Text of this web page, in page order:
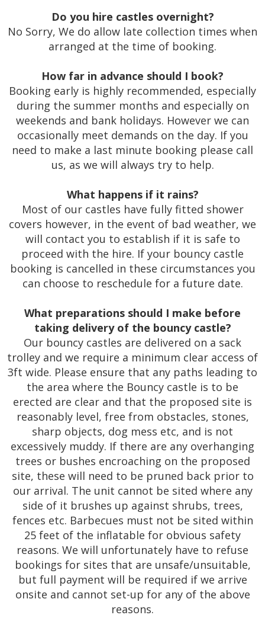
Do you hire castles overnight?
No Sorry, We do allow late collection times when
arranged at the time of booking.
How far in advance should I book?
Booking early is highly recommended, especially
during the summer months and especially on
weekends and bank holidays. However we can
occasionally meet demands on the day. If you
need to make a last minute booking please call
us, as we will always try to help.
What happens if it rains?
Most of our castles have fully fitted shower
covers however, in the event of bad weather, we
will contact you to establish if it is safe to
proceed with the hire. If your bouncy castle
booking is cancelled in these circumstances you
can choose to reschedule for a future date.
What preparations should I make before
taking delivery of the bouncy castle?
Our bouncy castles are delivered on a sack
trolley and we require a minimum clear access of
3ft wide. Please ensure that any paths leading to
the area where the Bouncy castle is to be
erected are clear and that the proposed site is
reasonably level, free from obstacles, stones,
sharp objects, dog mess etc, and is not
excessively muddy. If there are any overhanging
trees or bushes encroaching on the proposed
site, these will need to be pruned back prior to
our arrival. The unit cannot be sited where any
side of it brushes up against shrubs, trees,
fences etc. Barbecues must not be sited within
25 feet of the inflatable for obvious safety
reasons. We will unfortunately have to refuse
bookings for sites that are unsafe/unsuitable,
but full payment will be required if we arrive
onsite and cannot set-up for any of the above
reasons.